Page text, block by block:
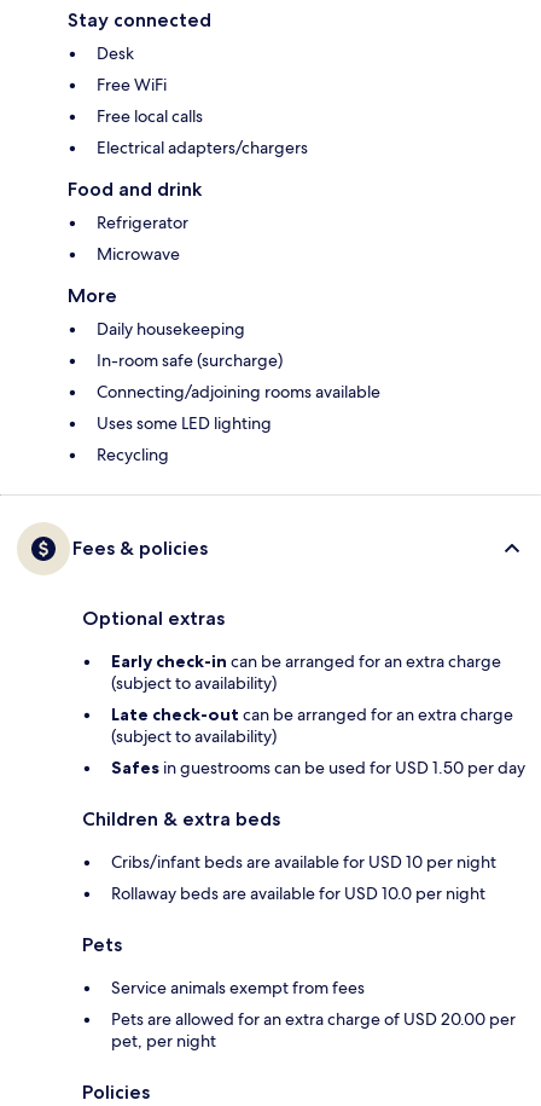
Stay connected
Desk
Free WiFi
Free local calls
Electrical adapters/chargers
Food and drink
Refrigerator
Microwave
More
Daily housekeeping
In-room safe (surcharge)
Connecting/adjoining rooms available
Uses some LED lighting
Recycling
Fees & policies
Optional extras
Early check-in can be arranged for an extra charge
(subject to availability)
Late check-out can be arranged for an extra charge
(subject to availability)
Safes in guestrooms can be used for USD 1.50 per day
Children & extra beds
Cribs/infant beds are available for USD 10 per night
Rollaway beds are available for USD 10.0 per night
Pets
Service animals exempt from fees
Pets are allowed for an extra charge of USD 20.00 per
pet, per night
Policies